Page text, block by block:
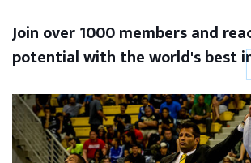
Join over 1000 members and
potential with the world's best